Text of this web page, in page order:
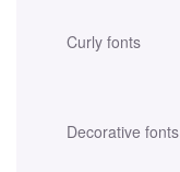
Curly fonts
Decorative fonts